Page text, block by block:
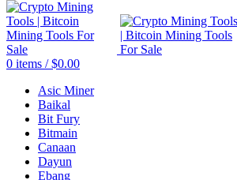
0 items / $0.00
Asic Miner
Baikal
Bit Fury
Bitmain
Canaan
Dayun
Ebang